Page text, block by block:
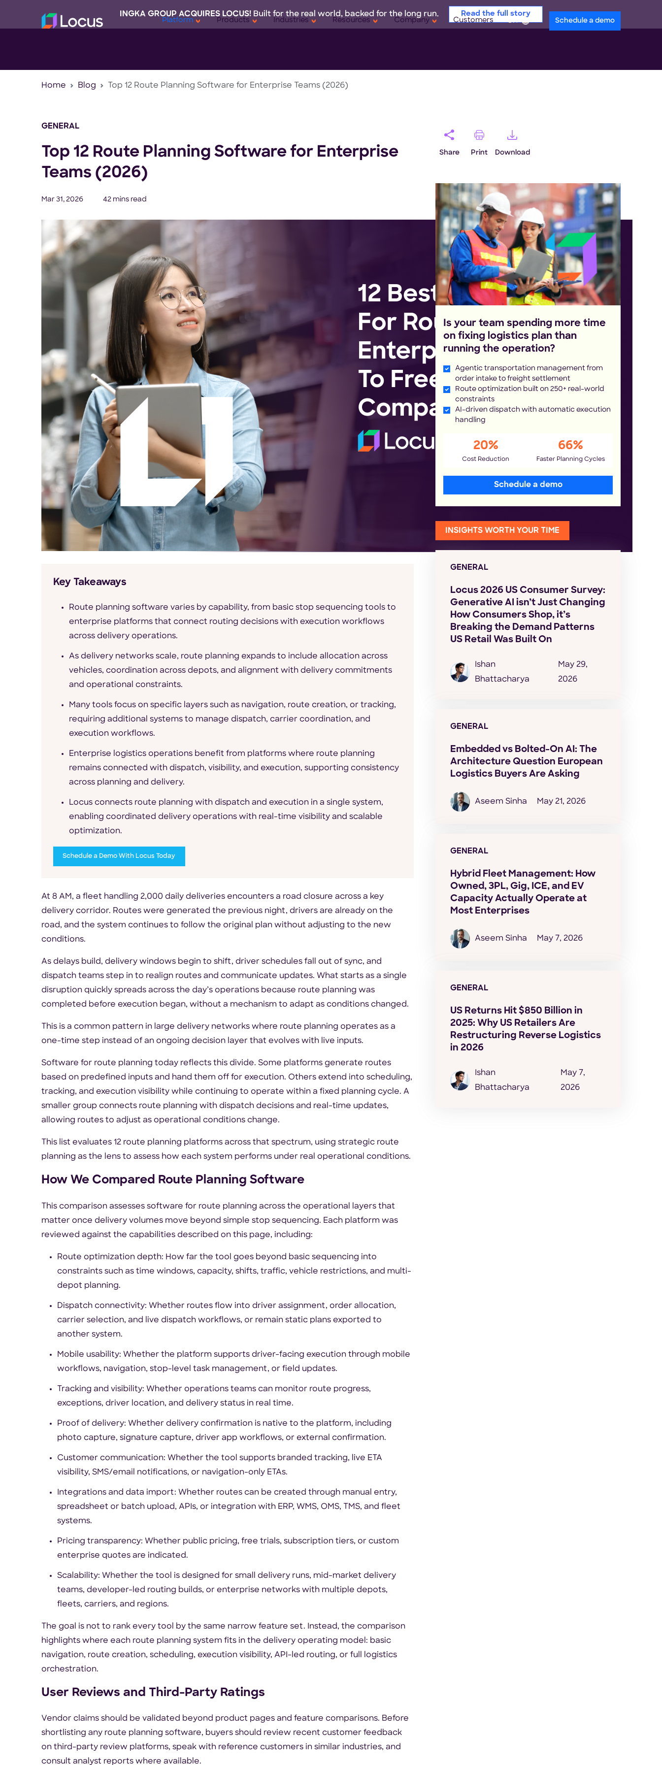
INGKA GROUP ACQUIRES LOCUS!Built for the real world, backed for the long run.
Read the full story
Platform
Products Industries Resources Company Customers en Schedule a demo
Home Blog Top 12 Route Planning Software for Enterprise Teams (2026)
GENERAL
Top 12 Route Planning Software for Enterprise
Teams (2026)
Mar 31, 2026 42 mins read
Key Takeaways
Route planning software varies by capability, from basic stop sequencing tools to
enterprise platforms that connect routing decisions with execution workflows
across delivery operations.
As delivery networks scale, route planning expands to include allocation across
vehicles, coordination across depots, and alignment with delivery commitments
and operational constraints.
Many tools focus on specific layers such as navigation, route creation, or tracking,
requiring additional systems to manage dispatch, carrier coordination, and
execution workflows.
Enterprise logistics operations benefit from platforms where route planning
remains connected with dispatch, visibility, and execution, supporting consistency
across planning and delivery.
Locus connects route planning with dispatch and execution in a single system,
enabling coordinated delivery operations with real-time visibility and scalable
optimization.
Schedule a Demo With Locus Today
At 8 AM, a fleet handling 2,000 daily deliveries encounters a road closure across a key
delivery corridor. Routes were generated the previous night, drivers are already on the
road, and the system continues to follow the original plan without adjusting to the new
conditions.
As delays build, delivery windows begin to shift, driver schedules fall out of sync, and
dispatch teams step in to realign routes and communicate updates. What starts as a single
disruption quickly spreads across the day’s operations because route planning was
completed before execution began, without a mechanism to adapt as conditions changed.
This is a common pattern in large delivery networks where route planning operates as a
one-time step instead of an ongoing decision layer that evolves with live inputs.
Software for route planning today reflects this divide. Some platforms generate routes
based on predefined inputs and hand them off for execution. Others extend into scheduling,
tracking, and execution visibility while continuing to operate within a fixed planning cycle. A
smaller group connects route planning with dispatch decisions and real-time updates,
allowing routes to adjust as operational conditions change.
This list evaluates 12 route planning platforms across that spectrum, using strategic route
planning as the lens to assess how each system performs under real operational conditions.
How We Compared Route Planning Software
This comparison assesses software for route planning across the operational layers that
matter once delivery volumes move beyond simple stop sequencing. Each platform was
reviewed against the capabilities described on this page, including:
Route optimization depth: How far the tool goes beyond basic sequencing into
constraints such as time windows, capacity, shifts, traffic, vehicle restrictions, and multi-
depot planning.
Dispatch connectivity: Whether routes flow into driver assignment, order allocation,
carrier selection, and live dispatch workflows, or remain static plans exported to
another system.
Mobile usability: Whether the platform supports driver-facing execution through mobile
workflows, navigation, stop-level task management, or field updates.
Tracking and visibility: Whether operations teams can monitor route progress,
exceptions, driver location, and delivery status in real time.
Proof of delivery: Whether delivery confirmation is native to the platform, including
photo capture, signature capture, driver app workflows, or external confirmation.
Customer communication: Whether the tool supports branded tracking, live ETA
visibility, SMS/email notifications, or navigation-only ETAs.
Integrations and data import: Whether routes can be created through manual entry,
spreadsheet or batch upload, APIs, or integration with ERP, WMS, OMS, TMS, and fleet
systems.
Pricing transparency: Whether public pricing, free trials, subscription tiers, or custom
enterprise quotes are indicated.
Scalability: Whether the tool is designed for small delivery runs, mid-market delivery
teams, developer-led routing builds, or enterprise networks with multiple depots,
fleets, carriers, and regions.
The goal is not to rank every tool by the same narrow feature set. Instead, the comparison
highlights where each route planning system fits in the delivery operating model: basic
navigation, route creation, scheduling, execution visibility, API-led routing, or full logistics
orchestration.
User Reviews and Third-Party Ratings
Vendor claims should be validated beyond product pages and feature comparisons. Before
shortlisting any route planning software, buyers should review recent customer feedback
on third-party review platforms, speak with reference customers in similar industries, and
consult analyst reports where available.
Share Print Download
Is your team spending more time
on fixing logistics plan than
running the operation?
Agentic transportation management from
order intake to freight settlement
Route optimization built on 250+ real-world
constraints
AI-driven dispatch with automatic execution
handling
20%
Cost Reduction
66%
Faster Planning Cycles
Schedule a demo
INSIGHTS WORTH YOUR TIME
GENERAL
Locus 2026 US Consumer Survey:
Generative AI isn’t Just Changing
How Consumers Shop, it’s
Breaking the Demand Patterns
US Retail Was Built On
Ishan
Bhattacharya
May 29,
2026
GENERAL
Embedded vs Bolted-On AI: The
Architecture Question European
Logistics Buyers Are Asking
Aseem Sinha May 21, 2026
GENERAL
Hybrid Fleet Management: How
Owned, 3PL, Gig, ICE, and EV
Capacity Actually Operate at
Most Enterprises
Aseem Sinha May 7, 2026
GENERAL
US Returns Hit $850 Billion in
2025: Why US Retailers Are
Restructuring Reverse Logistics
in 2026
Ishan
Bhattacharya
May 7,
2026